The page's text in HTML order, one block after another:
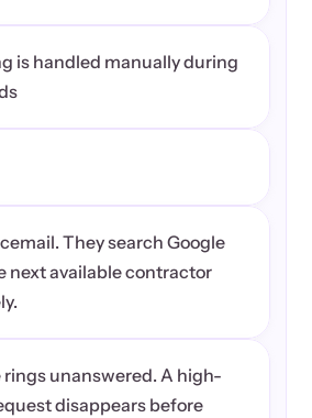
is handled manually during
They search Google
next available contractor
rings unanswered. A high-
disappears before